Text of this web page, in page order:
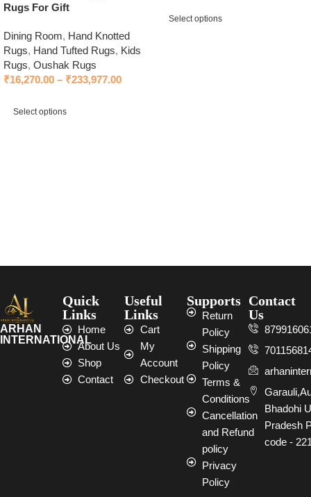
Rugs For Gift
Dining Room, Hand Knotted
Rugs, Hand Tufted Rugs, Kids
Rugs, Oushak Rugs
₹16,270.00 – ₹233,977.00
Select options
Select options
ARHAN
INTERNATIONAL
Quick
Links
Home
About Us
Shop
Contact
Useful
Links
Cart
My
Account
Checkout
Supports
Return
Policy
Shipping
Policy
Terms &
Conditions
Cancellation
and Refund
policy
Privacy
Policy
Contact
Us
Bhadohi
Pradesh
code -